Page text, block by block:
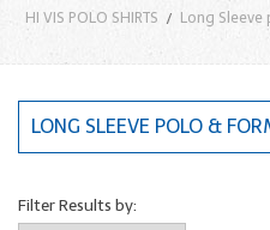
HI VIS POLO SHIRTS
Long
LONG SLEEVE POLO &
Filter Results by: